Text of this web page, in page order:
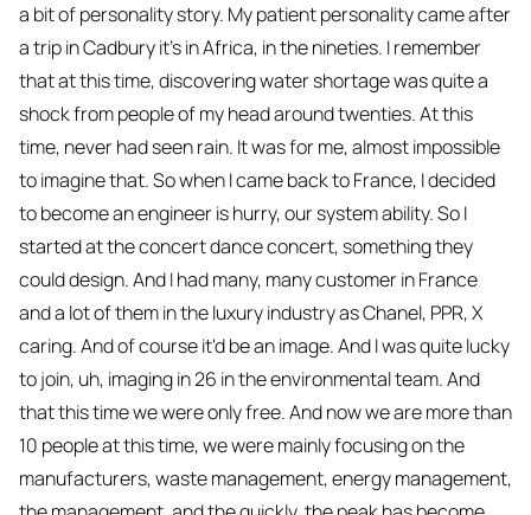
a bit of personality story. My patient personality came after
a trip in Cadbury it's in Africa, in the nineties. I remember
that at this time, discovering water shortage was quite a
shock from people of my head around twenties. At this
time, never had seen rain. It was for me, almost impossible
to imagine that. So when I came back to France, I decided
to become an engineer is hurry, our system ability. So I
started at the concert dance concert, something they
could design. And I had many, many customer in France
and a lot of them in the luxury industry as Chanel, PPR, X
caring. And of course it'd be an image. And I was quite lucky
to join, uh, imaging in 26 in the environmental team. And
that this time we were only free. And now we are more than
10 people at this time, we were mainly focusing on the
manufacturers, waste management, energy management,